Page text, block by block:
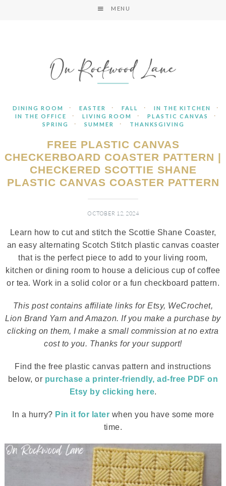
MENU
DINING ROOM · EASTER · FALL · IN THE KITCHEN ·
IN THE OFFICE · LIVING ROOM · PLASTIC CANVAS ·
SPRING · SUMMER · THANKSGIVING
FREE PLASTIC CANVAS
CHECKERBOARD COASTER PATTERN |
CHECKERED SCOTTIE SHANE
PLASTIC CANVAS COASTER PATTERN
OCTOBER 12, 2024
Learn how to cut and stitch the Scottie Shane Coaster,
an easy alternating Scotch Stitch plastic canvas coaster
that is the perfect piece to add to your living room,
kitchen or dining room to house a delicious cup of coffee
or tea. Work in a solid color or a fun checkboard pattern.
This post contains affiliate links for Etsy, WeCrochet,
Lion Brand Yarn and Amazon. If you make a purchase by
clicking on them, I make a small commission at no extra
cost to you. Thanks for your support!
Find the free plastic canvas pattern and instructions
below, or purchase a printer-friendly, ad-free PDF on
Etsy by clicking here.
In a hurry? Pin it for later when you have some more
time.